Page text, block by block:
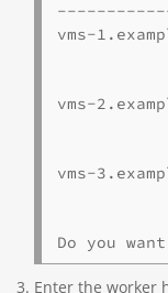
vms-
vms-
vms-
Do you
Enter the worker